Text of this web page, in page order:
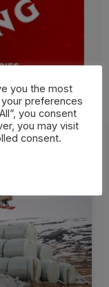
you the most
preferences
you consent
you may visit
consent.